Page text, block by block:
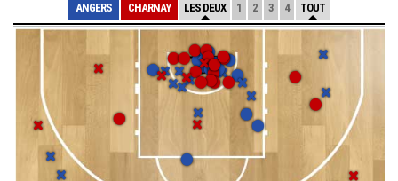
ANGERS CHARNAY LES DEUX 1 2 3 4 TOUT